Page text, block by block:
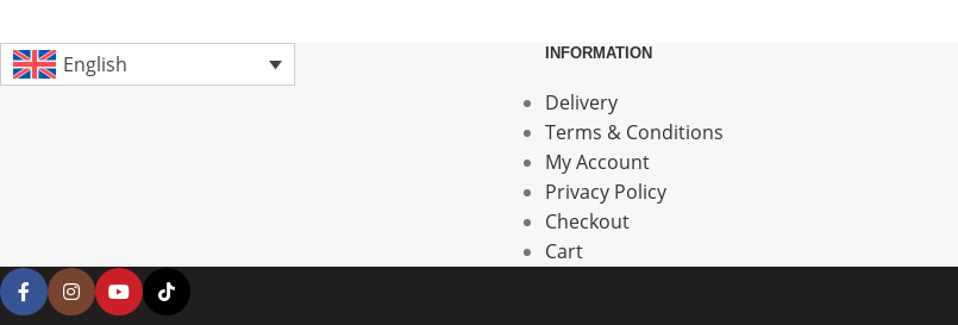
English INFORMATION
Delivery
Terms & Conditions
My Account
Privacy Policy
Checkout
Cart